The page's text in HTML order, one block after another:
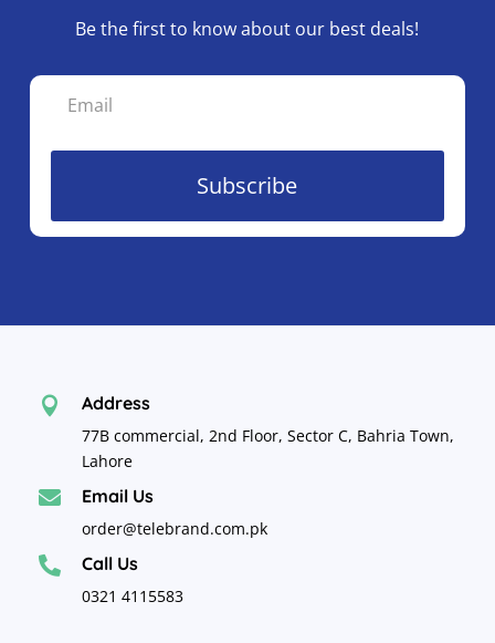
Be the first to know about our best deals!
Subscribe
 Address
77B commercial, 2nd Floor, Sector C, Bahria Town,
Lahore
 Email Us
order@telebrand.com.pk
 Call Us
0321 4115583